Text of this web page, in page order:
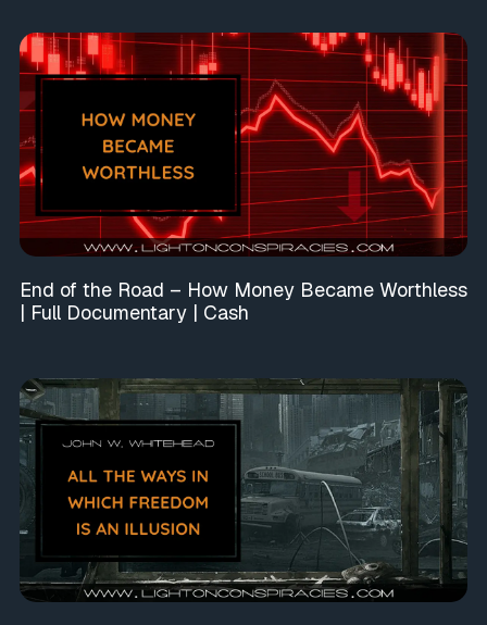
End of the Road – How Money Became Worthless
| Full Documentary | Cash